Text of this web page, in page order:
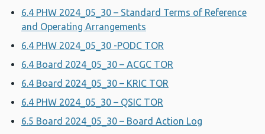
6.4 PHW 2024_05_30 – Standard Terms of Reference
and Operating Arrangements
6.4 PHW 2024_05_30 -PODC TOR
6.4 Board 2024_05_30 – ACGC TOR
6.4 Board 2024_05_30 – KRIC TOR
6.4 PHW 2024_05_30 – QSIC TOR
6.5 Board 2024_05_30 – Board Action Log